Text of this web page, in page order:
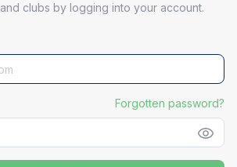
clubs by logging into your account.
Forgotten password?